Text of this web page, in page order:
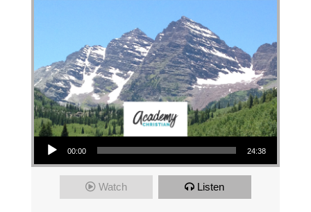
Audio Player
00:00 24:38
Watch Listen